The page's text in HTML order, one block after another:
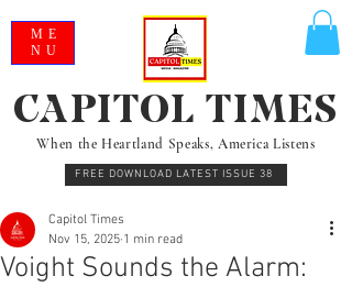
When the Heartland Speaks, America Listens
FREE DOWNLOAD LATEST ISSUE 38
CAPITOL TIMES
ME
NU
Voight Sounds the Alarm:
Capitol Times
Nov 15, 2025 1 min read